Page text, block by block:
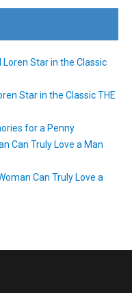
Loren Star in the Classic
Star in the Classic THE
for a Penny
Can Truly Love a Man
Can Truly Love a